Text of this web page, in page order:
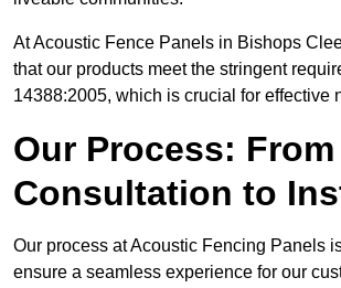
At Acoustic Fence Panels in Bishops
that our products meet the stringent
14388:2005, which is crucial for effective
Our Process: From
Consultation to
Our process at Acoustic Fencing Panels
ensure a seamless experience for our